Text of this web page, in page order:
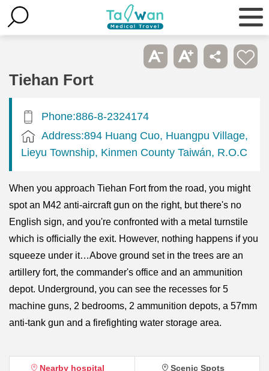
Tiehan Fort
Phone:886-8-2324174
Address:894 Huang Cuo, Huangpu Village,
Lieyu Township, Kinmen County Taiwán, R.O.C
When you approach Tiehan Fort from the road, you might
spot an M42 anti-aircraft gun on the right, but there's no
English sign, and you're confronted with a metal turnstile
which is officially the exit. However, nothing happens if you
squeeze under it…Above ground set in the trees are an
artillery fort, the commander's office and an ammunition
depot. Underground, you can see the recesses for 5
machine guns, 2 bedrooms, 2 ammunition depots, a 57mm
anti-tank gun and a firefighting water storage area.
Nearby hospital Scenic Spots